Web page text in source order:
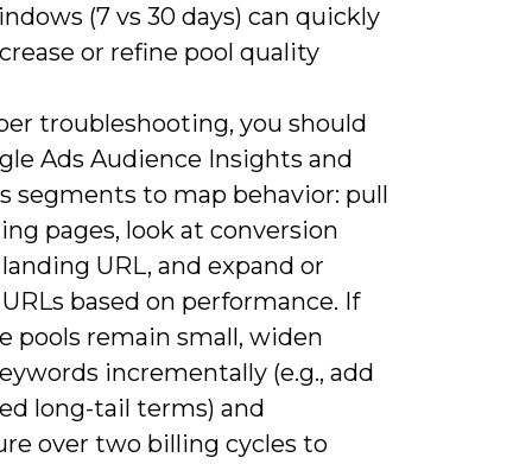
(7 vs 30 days) can quickly
or refine pool quality
troubleshooting, you should
Ads Audience Insights and
segments to map behavior: pull
pages, look at conversion
URL, and expand or
based on performance. If
pools remain small, widen
incrementally (e.g., add
long-tail terms) and
over two billing cycles to